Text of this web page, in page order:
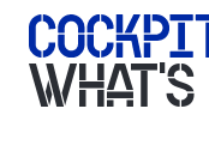
WHAT'S